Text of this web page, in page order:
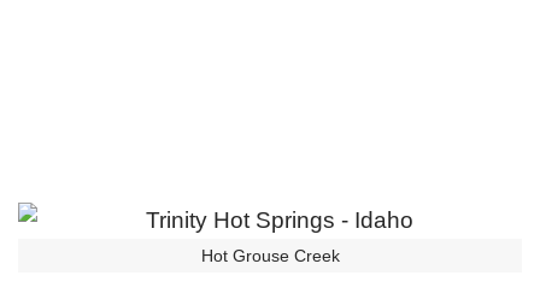
Hot Grouse Creek